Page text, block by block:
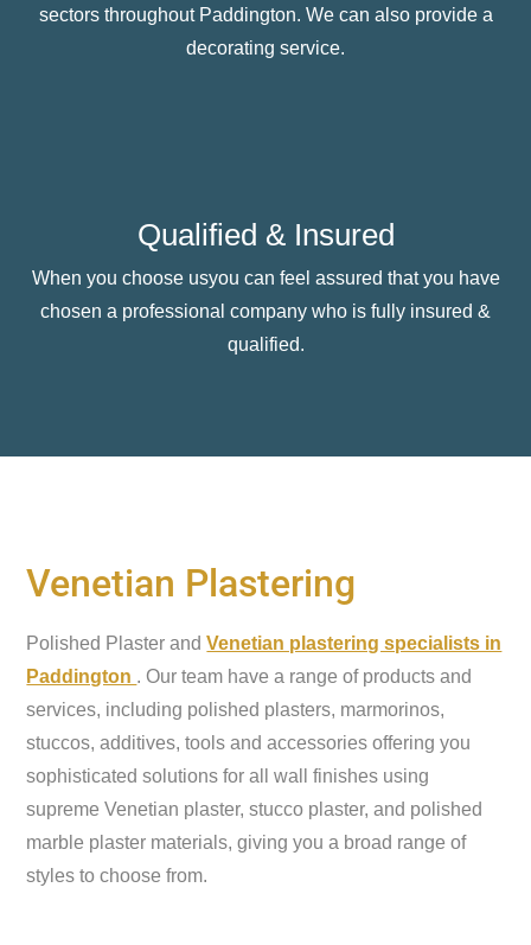
sectors throughout Paddington. We can also provide a
decorating service.
Qualified & Insured
When you choose usyou can feel assured that you have
chosen a professional company who is fully insured &
qualified.
Venetian Plastering
Polished Plaster andVenetian plastering specialists in
Paddington . Our team have a range of products and
services, including polished plasters, marmorinos,
stuccos, additives, tools and accessories offering you
sophisticated solutions for all wall finishes using
supreme Venetian plaster, stucco plaster, and polished
marble plaster materials, giving you a broad range of
styles to choose from.